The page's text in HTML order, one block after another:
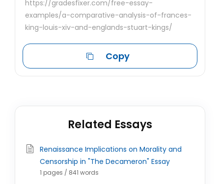
https://gradesfixer.com/free-essay-
examples/a-comparative-analysis-of-frances-
king-louis-xiv-and-englands-stuart-kings/
Copy
Related Essays
Renaissance Implications on Morality and
Censorship in "The Decameron" Essay
1 pages / 841 words